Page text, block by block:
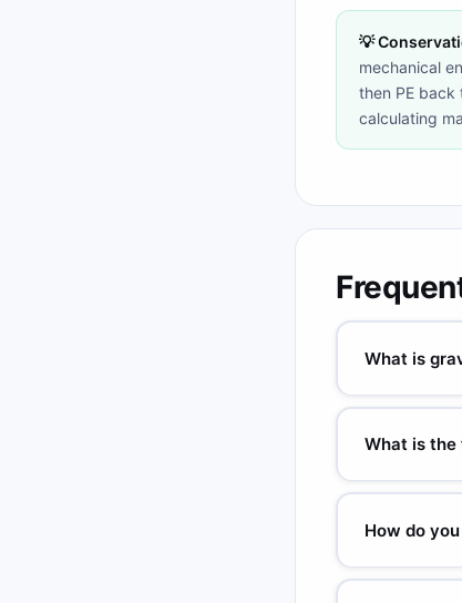
💡
mechanical
then PE back
calculating
What is
GPE = mgh. m
stored in an
What is
Gravitational:
How do
PE = m × g × h.